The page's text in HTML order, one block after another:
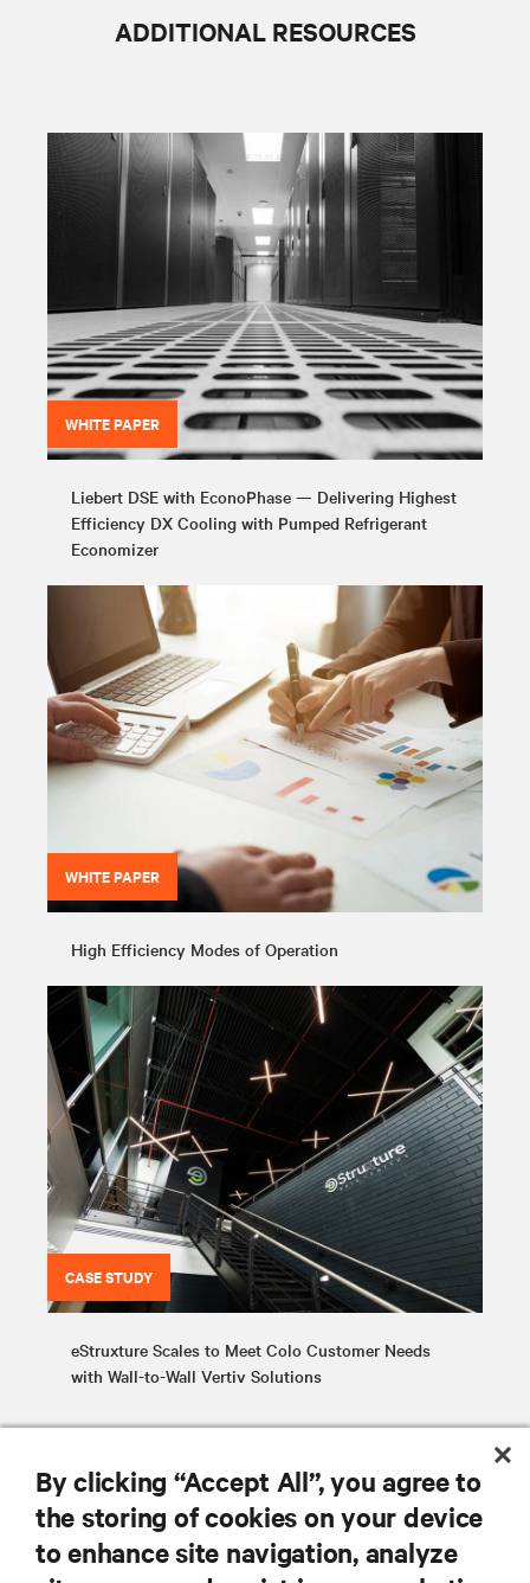
ADDITIONAL RESOURCES
WHITE PAPER
Liebert DSE with EconoPhase — Delivering Highest
Efficiency DX Cooling with Pumped Refrigerant
Economizer
WHITE PAPER
High Efficiency Modes of Operation
CASE STUDY
eStruxture Scales to Meet Colo Customer Needs
with Wall-to-Wall Vertiv Solutions
By clicking “Accept All”, you agree to
the storing of cookies on your device
to enhance site navigation, analyze